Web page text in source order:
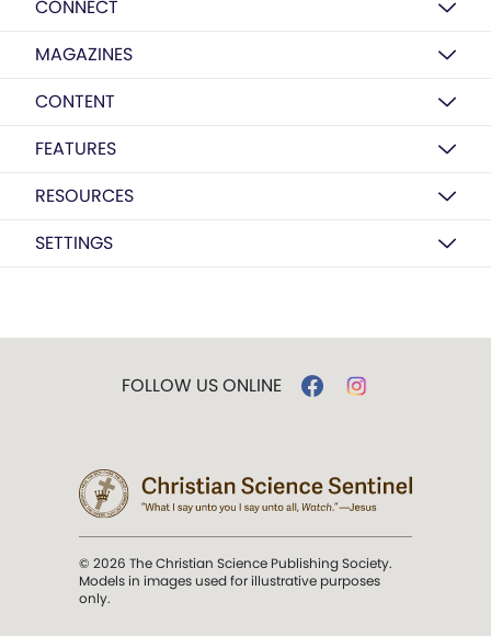
CONNECT
MAGAZINES
CONTENT
FEATURES
RESOURCES
SETTINGS
FOLLOW US ONLINE
© 2026 The Christian Science Publishing Society.
Models in images used for illustrative purposes
only.